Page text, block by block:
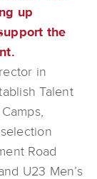
up
the
in
Talent
Road
U23 Men’s